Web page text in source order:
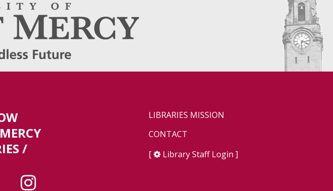
/
LIBRARIES MISSION
CONTACT
[
Library Staff Login ]